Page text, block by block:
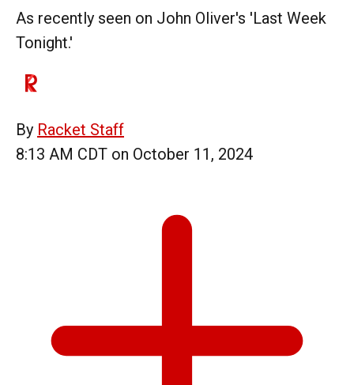
As recently seen on John Oliver's 'Last Week
Tonight.'
By Racket Staff
8:13 AM CDT on October 11, 2024